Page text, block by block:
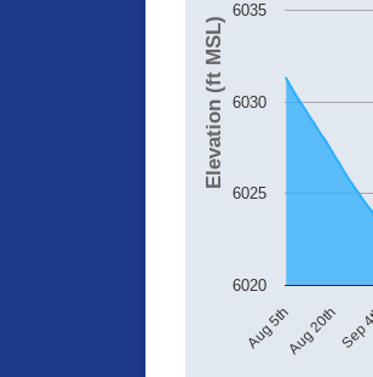
Elevation (ft MSL)
Aug 5thAug 20thSep
6020
6025
6030
6035